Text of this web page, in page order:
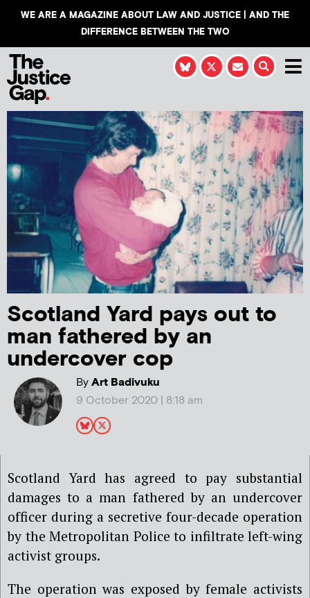
WE ARE A MAGAZINE ABOUT LAW AND JUSTICE | AND THE
DIFFERENCE BETWEEN THE TWO
Scotland Yard pays out to
man fathered by an
undercover cop
ByArt Badivuku
9 October 2020 | 8:18 am
Scotland Yard has agreed to pay substantial
damages to a man fathered by an undercover
officer during a secretive four-decade operation
by the Metropolitan Police to infiltrate left-wing
activist groups.
The operation was exposed by female activists